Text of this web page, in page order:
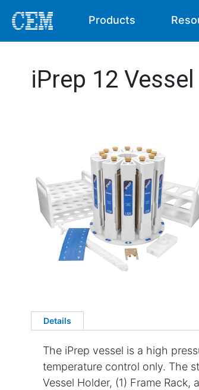
Products
iPrep 12
Details
The iPrep vessel is a high
temperature control only. The
Vessel Holder, (1) Frame Rack,